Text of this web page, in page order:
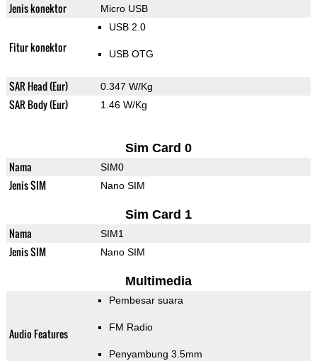
Jenis konektor Micro USB
Fitur konektor
USB 2.0
USB OTG
SAR Head (Eur) 0.347 W/Kg
SAR Body (Eur) 1.46 W/Kg
Sim Card 0
Nama SIM0
Jenis SIM Nano SIM
Sim Card 1
Nama SIM1
Jenis SIM Nano SIM
Multimedia
Audio Features
Pembesar suara
FM Radio
Penyambung 3.5mm